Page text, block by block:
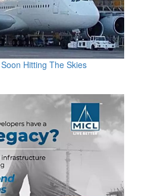
Hitting The Skies